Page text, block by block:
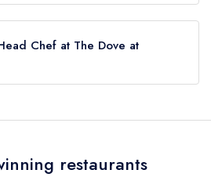
not currently serve afternoon tea.
Chef at The Dove at
Shenow-Brady.
restaurants